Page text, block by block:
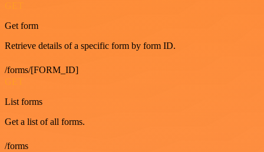
Get form
Retrieve details of a specific form by form ID.
/forms/[FORM_ID]
GET
List forms
Get a list of all forms.
/forms